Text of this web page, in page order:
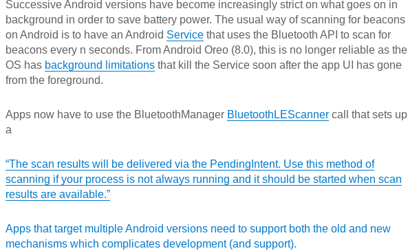
Successive Android versions have become increasingly strict on what goes on in
background in order to save battery power. The usual way of scanning for beacons
on Android is to have an Android Servicethat uses the Bluetooth API to scan for
beacons every n seconds. From Android Oreo (8.0), this is no longer reliable as the
OS has background limitationsthat kill the Service soon after the app UI has gone
from the foreground.
Apps now have to use the BluetoothManager BluetoothLEScannercall that sets up
a
“The scan results will be delivered via the PendingIntent. Use this method of
scanning if your process is not always running and it should be started when scan
results are available.”
Apps that target multiple Android versions need to support both the old and new
mechanisms which complicates development (and support).